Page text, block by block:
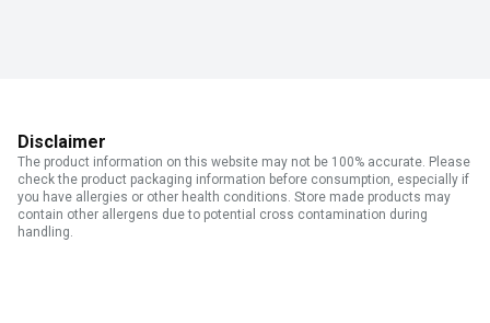
Disclaimer
The product information on this website may not be 100% accurate. Please
check the product packaging information before consumption, especially if
you have allergies or other health conditions. Store made products may
contain other allergens due to potential cross contamination during
handling.